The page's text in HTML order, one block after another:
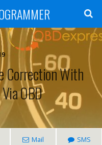
Correction With
OBD
Mail SMS